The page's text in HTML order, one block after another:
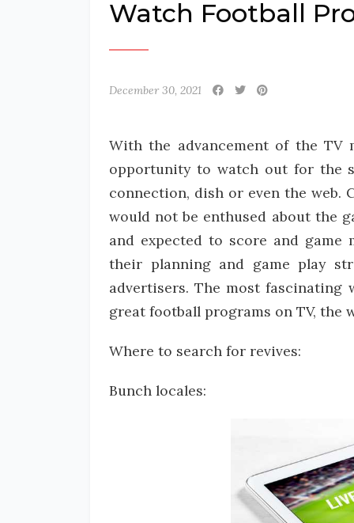
Watch Football
December 30, 2021
With the advancement of the
opportunity to watch out for the
connection, dish or even the web.
would not be enthused about the
and expected to score and
their planning and game play
advertisers. The most
great football programs on TV, the
Where to search for revives:
Bunch locales: